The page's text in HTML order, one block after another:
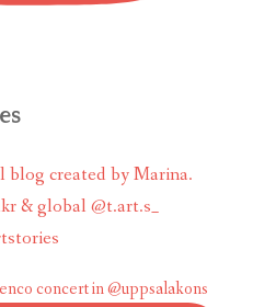
created by Marina.
& global @t.art.s_
concert in @uppsalakons